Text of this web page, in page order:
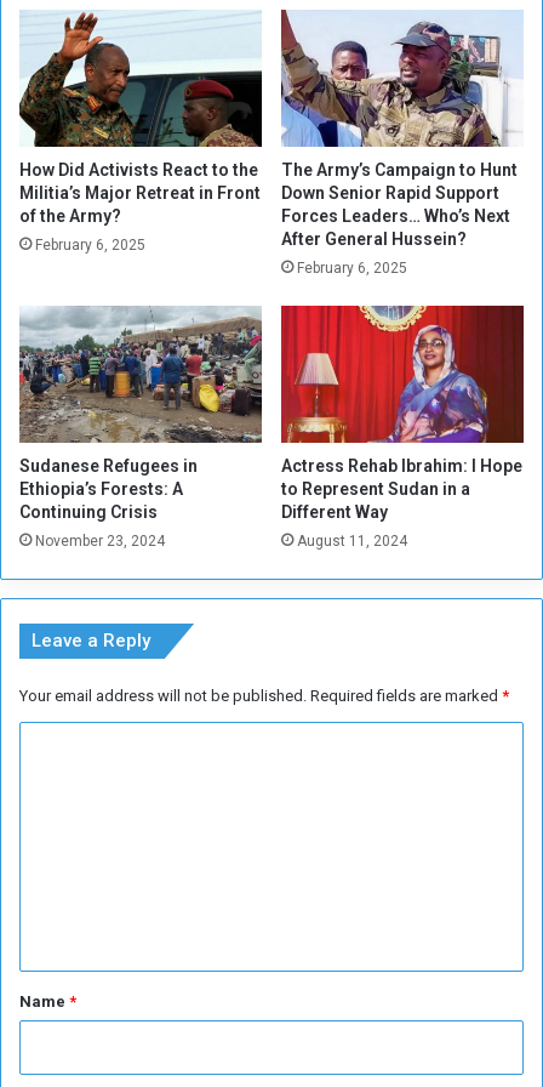
o
n
s
a
u
m
o
s
t
s
e
n
i
n
g
o
f
A
f
r
c
a
a
t
How Did Activists React to the
Militia’s Major Retreat in Front
of the Army?
February 6, 2025
The Army’s Campaign to Hunt
Down Senior Rapid Support
Forces Leaders… Who’s Next
After General Hussein?
February 6, 2025
Sudanese Refugees in
Ethiopia’s Forests: A
Continuing Crisis
November 23, 2024
Actress Rehab Ibrahim: I Hope
to Represent Sudan in a
Different Way
August 11, 2024
Leave a Reply
Your email address will not be published. Required fields are marked *
*Name *